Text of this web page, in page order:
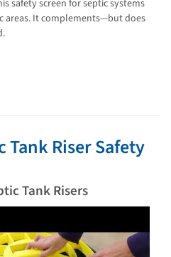
safety screen for septic systems
areas. It complements—but does
Tank Riser Safety
Tank Risers